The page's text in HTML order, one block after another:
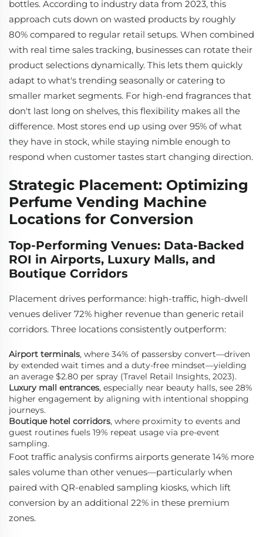
bottles. According to industry data from 2023, this
approach cuts down on wasted products by roughly
80% compared to regular retail setups. When combined
with real time sales tracking, businesses can rotate their
product selections dynamically. This lets them quickly
adapt to what's trending seasonally or catering to
smaller market segments. For high-end fragrances that
don't last long on shelves, this flexibility makes all the
difference. Most stores end up using over 95% of what
they have in stock, while staying nimble enough to
respond when customer tastes start changing direction.
Strategic Placement: Optimizing
Perfume Vending Machine
Locations for Conversion
Top-Performing Venues: Data-Backed
ROI in Airports, Luxury Malls, and
Boutique Corridors
Placement drives performance: high-traffic, high-dwell
venues deliver 72% higher revenue than generic retail
corridors. Three locations consistently outperform:
Airport terminals, where 34% of passersby convert—driven
by extended wait times and a duty-free mindset—yielding
an average $2.80 per spray (Travel Retail Insights, 2023).
Luxury mall entrances, especially near beauty halls, see 28%
higher engagement by aligning with intentional shopping
journeys.
Boutique hotel corridors, where proximity to events and
guest routines fuels 19% repeat usage via pre-event
sampling.
Foot traffic analysis confirms airports generate 14% more
sales volume than other venues—particularly when
paired with QR-enabled sampling kiosks, which lift
conversion by an additional 22% in these premium
zones.